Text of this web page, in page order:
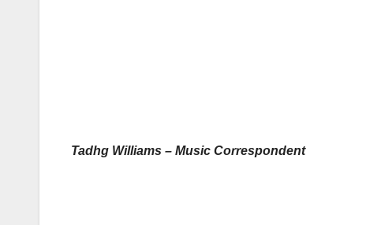
Tadhg Williams – Music Correspondent